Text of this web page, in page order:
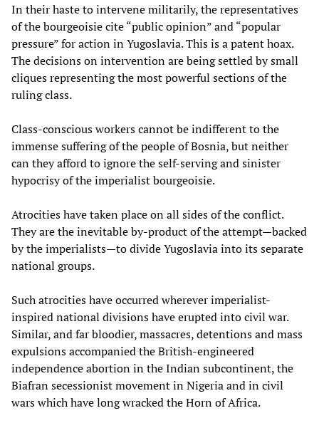
In their haste to intervene militarily, the representatives
of the bourgeoisie cite “public opinion” and “popular
pressure” for action in Yugoslavia. This is a patent hoax.
The decisions on intervention are being settled by small
cliques representing the most powerful sections of the
ruling class.
Class-conscious workers cannot be indifferent to the
immense suffering of the people of Bosnia, but neither
can they afford to ignore the self-serving and sinister
hypocrisy of the imperialist bourgeoisie.
Atrocities have taken place on all sides of the conflict.
They are the inevitable by-product of the attempt—backed
by the imperialists—to divide Yugoslavia into its separate
national groups.
Such atrocities have occurred wherever imperialist-
inspired national divisions have erupted into civil war.
Similar, and far bloodier, massacres, detentions and mass
expulsions accompanied the British-engineered
independence abortion in the Indian subcontinent, the
Biafran secessionist movement in Nigeria and in civil
wars which have long wracked the Horn of Africa.